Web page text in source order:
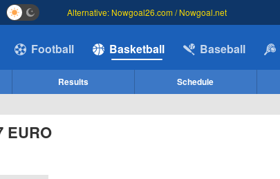
Alternative: Nowgoal26.com / Nowgoal.net
Football Basketball Baseball
Results Schedule
EURO